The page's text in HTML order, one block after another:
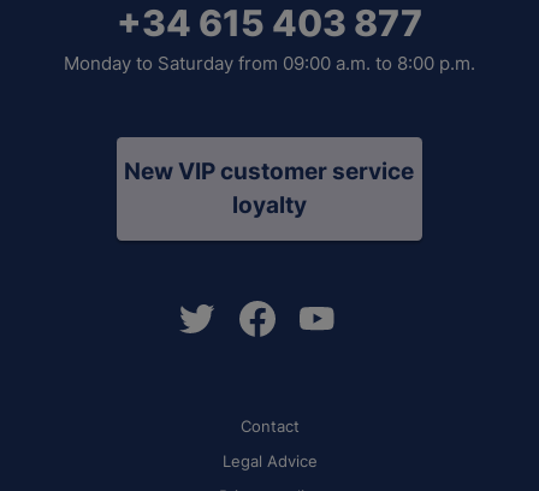
+34 615 403 877
Monday to Saturday from 09:00 a.m. to 8:00 p.m.
New VIP customer service
loyalty
Contact
Legal Advice